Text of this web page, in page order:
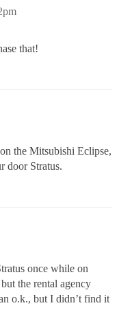
that!
the Mitsubishi Eclipse,
door Stratus.
once while on
the rental agency
o.k., but I didn’t find it